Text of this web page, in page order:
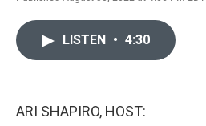
LISTEN • 4:30
ARI SHAPIRO, HOST: